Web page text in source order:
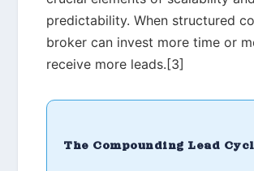
predictability. When structured
broker can invest more time or
receive more leads.[3]
The Compounding Lead